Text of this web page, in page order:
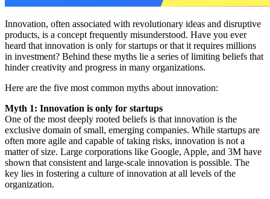
Innovation, often associated with revolutionary ideas and disruptive
products, is a concept frequently misunderstood. Have you ever
heard that innovation is only for startups or that it requires millions
in investment? Behind these myths lie a series of limiting beliefs that
hinder creativity and progress in many organizations.
Here are the five most common myths about innovation:
Myth 1: Innovation is only for startups
One of the most deeply rooted beliefs is that innovation is the
exclusive domain of small, emerging companies. While startups are
often more agile and capable of taking risks, innovation is not a
matter of size. Large corporations like Google, Apple, and 3M have
shown that consistent and large-scale innovation is possible. The
key lies in fostering a culture of innovation at all levels of the
organization.